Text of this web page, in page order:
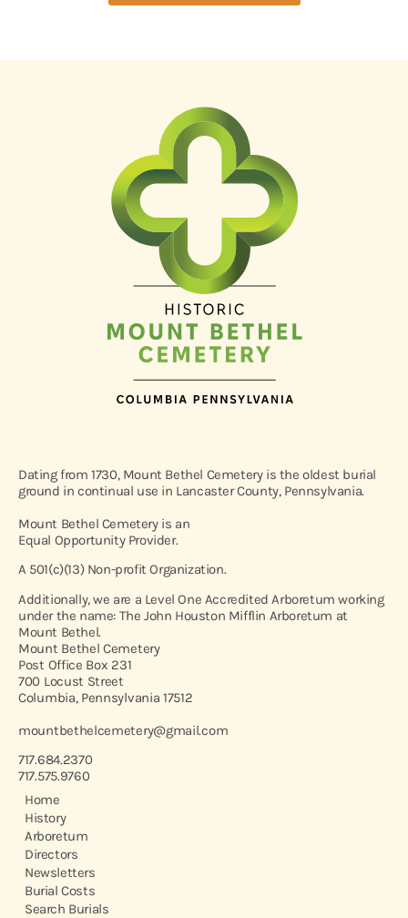
Dating from 1730, Mount Bethel Cemetery is the oldest burial
ground in continual use in Lancaster County, Pennsylvania.
Mount Bethel Cemetery is an
Equal Opportunity Provider.
A 501(c)(13) Non-profit Organization.
Additionally, we are a Level One Accredited Arboretum working
under the name: The John Houston Mifflin Arboretum at
Mount Bethel.
Mount Bethel Cemetery
Post Office Box 231
700 Locust Street
Columbia, Pennsylvania 17512
mountbethelcemetery@gmail.com
717.684.2370
717.575.9760
Home
History
Arboretum
Directors
Newsletters
Burial Costs
Search Burials